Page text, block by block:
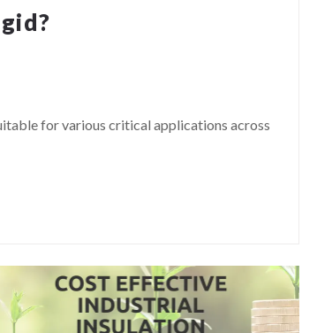
for various critical applications across